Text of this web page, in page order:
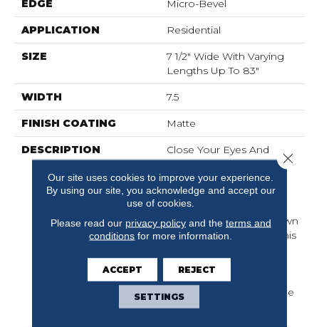
EDGE Micro-Bevel
APPLICATION Residential
SIZE
7 1/2" Wide With Varying
Lengths Up To 83"
WIDTH 7.5
FINISH COATING Matte
DESCRIPTION
Close Your Eyes And
Imagine A Beautiful,
Snowy Mountain Scape.
Park City Takes Its
Inspiration By The
Mountain Getaway Known
For Wintertime Sport. This
Features A Premium
Sliced Face White Oak
And Comes In 7 1/2” Wide
Planks With Extra Long
Our site uses cookies to improve your experience.
By using our site, you acknowledge and accept our
use of cookies.
Please read our privacy policyand the terms and
conditions for more information.
ACCEPT REJECT
SETTINGS
Close